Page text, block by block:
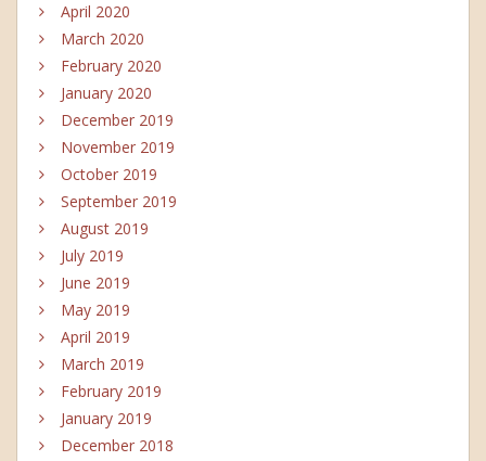
April 2020
March 2020
February 2020
January 2020
December 2019
November 2019
October 2019
September 2019
August 2019
July 2019
June 2019
May 2019
April 2019
March 2019
February 2019
January 2019
December 2018